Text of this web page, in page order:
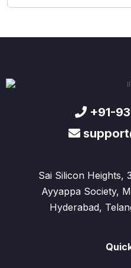
+91-
Sai Silicon Heights,
Ayyappa Society,
Hyderabad,